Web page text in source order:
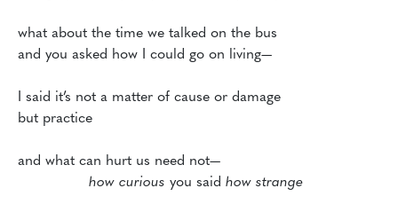
what about the time we talked on the bus
and you asked how I could go on living—
I said it’s not a matter of cause or damage
but practice
and what can hurt us need not—
how curious you said how strange